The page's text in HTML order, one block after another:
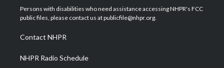
t
e
a
g
a
m
u
b
b
o
e
d
Persons with disabilities who need assistance accessing NHPR's FCC
public files, please contact us at publicfile@nhpr.org.
Contact NHPR
NHPR Radio Schedule